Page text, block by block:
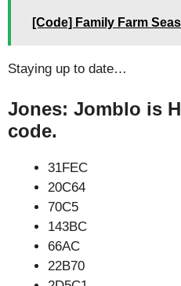
[Code] Family Farm
Staying up to date…
Jones: Jomblo is
code.
31FEC
20C64
70C5
143BC
66AC
22B70